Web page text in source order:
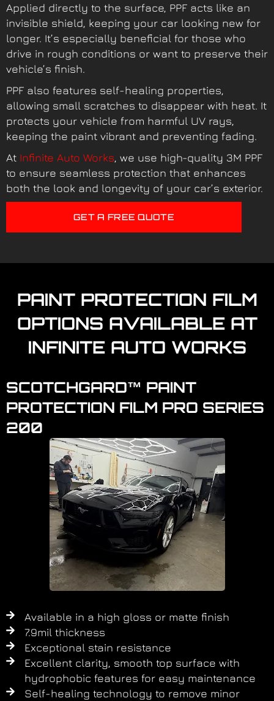
Applied directly to the surface, PPF acts like an
invisible shield, keeping your car looking new for
longer. It’s especially beneficial for those who
drive in rough conditions or want to preserve their
vehicle’s finish.
PPF also features self-healing properties,
allowing small scratches to disappear with heat. It
protects your vehicle from harmful UV rays,
keeping the paint vibrant and preventing fading.
At Infinite Auto Works, we use high-quality 3M PPF
to ensure seamless protection that enhances
both the look and longevity of your car’s exterior.
GET A FREE QUOTE
PAINT PROTECTION FILM
OPTIONS AVAILABLE AT
INFINITE AUTO WORKS
SCOTCHGARD™ PAINT
PROTECTION FILM PRO SERIES
200
Available in a high gloss or matte finish
7.9mil thickness
Exceptional stain resistance
Excellent clarity, smooth top surface with
hydrophobic features for easy maintenance
Self-healing technology to remove minor